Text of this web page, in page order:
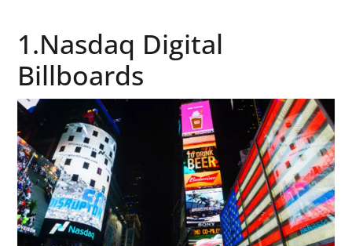
1.Nasdaq Digital
Billboards